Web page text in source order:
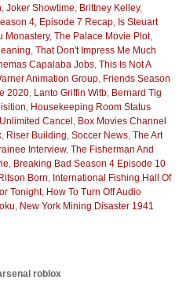
, Joker Showtime, Brittney Kelley,
4, Episode 7 Recap, Is Steuart
Monastery, The Palace Movie Plot,
, That Don't Impress Me Much
Capalaba Jobs, This Is Not A
Animation Group, Friends Season
2020, Lanto Griffin Witb, Bernard Tig
, Housekeeping Room Status
Cancel , Box Movies Channel
, Riser Building, Soccer News, The Art
Interview, The Fisherman And
, Breaking Bad Season 4 Episode 10
Born, International Fishing Hall Of
Tonight, How To Turn Off Audio
, New York Mining Disaster 1941
roblox